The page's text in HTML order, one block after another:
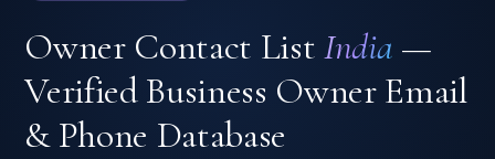
Owner Contact ListIndia —
Verified Business Owner Email
& Phone Database